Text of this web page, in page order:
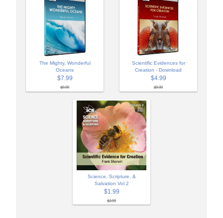
The Mighty, Wonderful
Oceans
$7.99
$9.99
Scientific Evidences for
Creation - Download
$4.99
$9.99
Science, Scripture, &
Salvation Vol 2
$1.99
$3.99